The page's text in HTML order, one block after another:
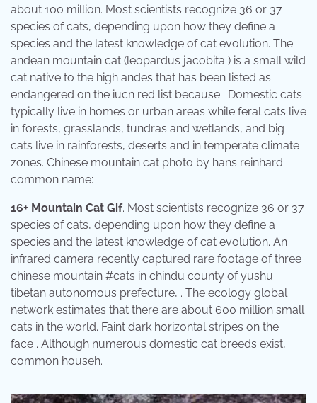
about 100 million. Most scientists recognize 36 or 37
species of cats, depending upon how they define a
species and the latest knowledge of cat evolution. The
andean mountain cat (leopardus jacobita ) is a small wild
cat native to the high andes that has been listed as
endangered on the iucn red list because . Domestic cats
typically live in homes or urban areas while feral cats live
in forests, grasslands, tundras and wetlands, and big
cats live in rainforests, deserts and in temperate climate
zones. Chinese mountain cat photo by hans reinhard
common name:
16+ Mountain Cat Gif. Most scientists recognize 36 or 37
species of cats, depending upon how they define a
species and the latest knowledge of cat evolution. An
infrared camera recently captured rare footage of three
chinese mountain #cats in chindu county of yushu
tibetan autonomous prefecture, . The ecology global
network estimates that there are about 600 million small
cats in the world. Faint dark horizontal stripes on the
face . Although numerous domestic cat breeds exist,
common househ.